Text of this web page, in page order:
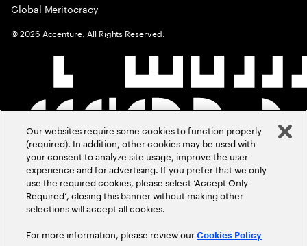
Global Meritocracy
©2026 Accenture. All Rights Reserved.
Our websites require some cookies to function properly
(required). In addition, other cookies may be used with
your consent to analyze site usage, improve the user
experience and for advertising. If you prefer that we only
use the required cookies, please select ‘Accept Only
Required’, closing this banner without making other
selections will accept all cookies.
For more information, please review ourCookies Policy